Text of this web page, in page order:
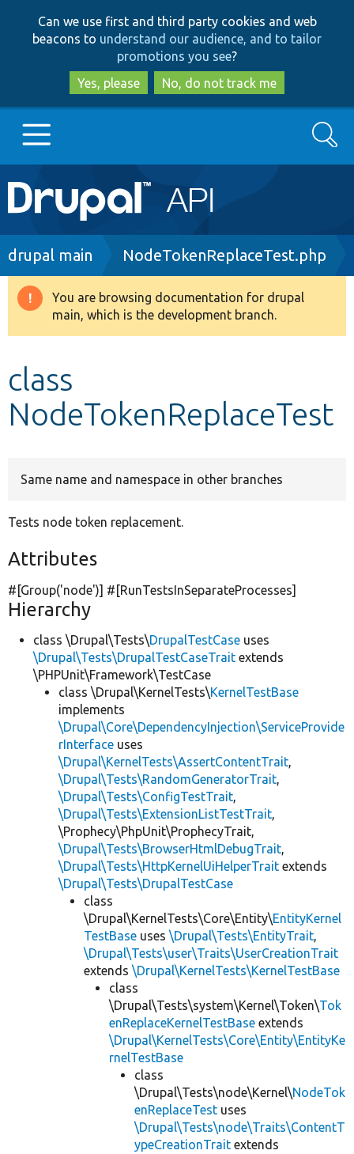
to
main
content
to
search
Can we use first and third party cookies and web
beacons to understand our audience, and to tailor
promotions you see?
Yes, please
No, do not track me
Main
navigation
Go to Drupal.org
Drupal 8+
Develop for Drupal
Search
Breadcrumb
drupal main NodeTokenReplaceTest.php
Warning
message
You are browsing documentation for drupal
main, which is the development branch.
class
NodeTokenReplaceTest
Same name and namespace in other branches
Tests node token replacement.
Attributes
#[Group('node')] #[RunTestsInSeparateProcesses]
Hierarchy
class \Drupal\Tests\DrupalTestCase uses
\Drupal\Tests\DrupalTestCaseTrait extends
\PHPUnit\Framework\TestCase
class \Drupal\KernelTests\KernelTestBase
implements
\Drupal\Core\DependencyInjection\ServiceProvide
rInterface uses
\Drupal\KernelTests\AssertContentTrait,
\Drupal\Tests\RandomGeneratorTrait,
\Drupal\Tests\ConfigTestTrait,
\Drupal\Tests\ExtensionListTestTrait,
\Prophecy\PhpUnit\ProphecyTrait,
\Drupal\Tests\BrowserHtmlDebugTrait,
\Drupal\Tests\HttpKernelUiHelperTrait extends
\Drupal\Tests\DrupalTestCase
class
\Drupal\KernelTests\Core\Entity\EntityKernel
TestBase uses \Drupal\Tests\EntityTrait,
\Drupal\Tests\user\Traits\UserCreationTrait
extends \Drupal\KernelTests\KernelTestBase
class
\Drupal\Tests\system\Kernel\Token\Tok
enReplaceKernelTestBase extends
\Drupal\KernelTests\Core\Entity\EntityKe
rnelTestBase
class
\Drupal\Tests\node\Kernel\NodeTok
enReplaceTest uses
\Drupal\Tests\node\Traits\ContentT
ypeCreationTrait extends